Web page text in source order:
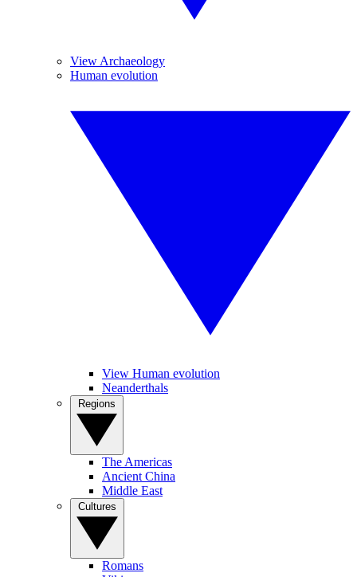
View Archaeology
Human evolution
View Human evolution
Neanderthals
The Americas
Ancient China
Middle East
Romans